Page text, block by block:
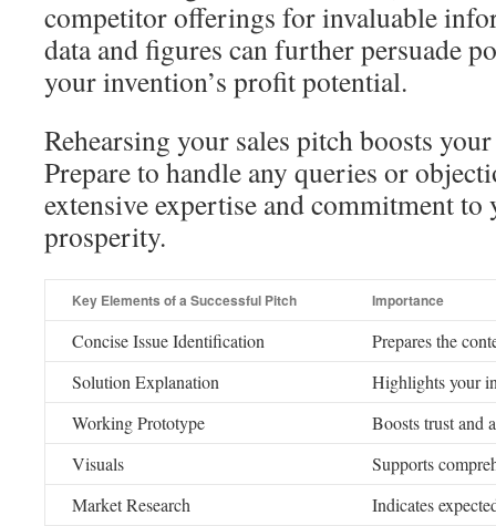
competitor offerings for invaluable
data and figures can further persuade
your invention’s profit potential.
Rehearsing your sales pitch boosts
Prepare to handle any queries or
extensive expertise and commitment to
prosperity.
Key Elements of a Successful Pitch Importance
Concise Issue Identification
Prepares the
Solution Explanation
Highlights your
Working Prototype
Boosts trust and
Visuals
Supports
Market Research
Indicates